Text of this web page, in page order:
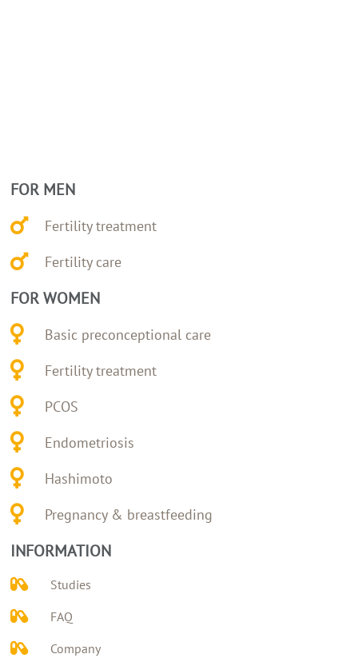
FOR MEN
Fertility treatment
Fertility care
FOR WOMEN
Basic preconceptional care
Fertility treatment
PCOS
Endometriosis
Hashimoto
Pregnancy & breastfeeding
INFORMATION
Studies
FAQ
Company